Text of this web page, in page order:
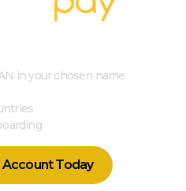
in your chosen name
Account Today